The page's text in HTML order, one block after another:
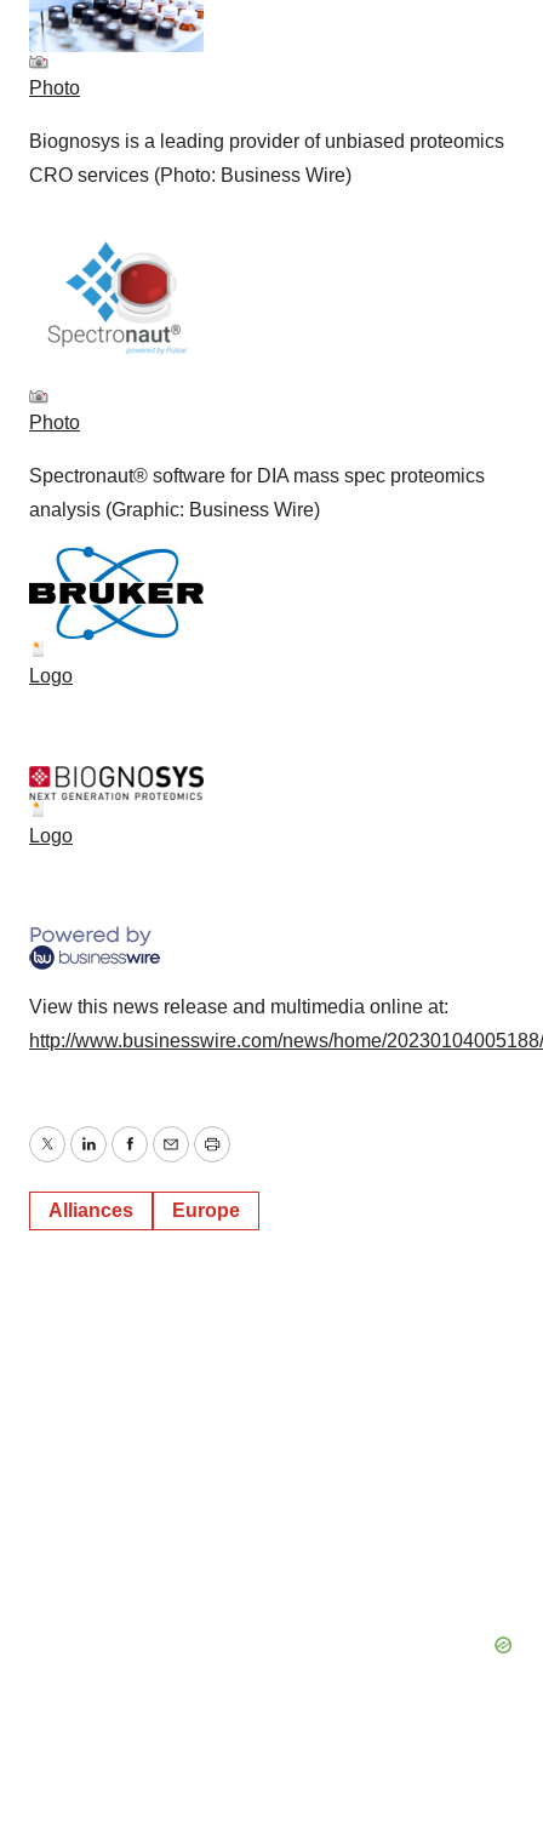
Photo
Biognosys is a leading provider of unbiased proteomics
CRO services (Photo: Business Wire)
Photo
Spectronaut® software for DIA mass spec proteomics
analysis (Graphic: Business Wire)
Logo
Logo
View this news release and multimedia online at:
http://www.businesswire.com/news/home/
TwitterLinkedInFacebook
EmailPrint
Alliances Europe